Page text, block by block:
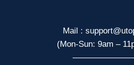
Mail :
(Mon-Sun: 9am –